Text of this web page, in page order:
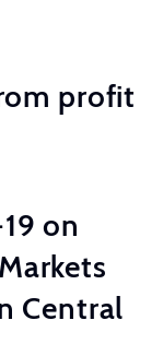
profit
on
Central